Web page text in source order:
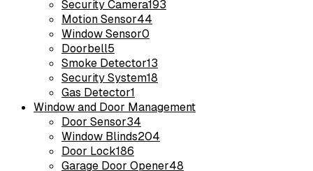
Security Camera193
Motion Sensor44
Window Sensor0
Doorbell5
Smoke Detector13
Security System18
Gas Detector1
Window and Door Management
Door Sensor34
Window Blinds204
Door Lock186
Garage Door Opener48